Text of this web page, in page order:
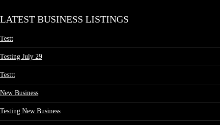
LATEST BUSINESS LISTINGS
Testt
Testing July 29
Testtt
New Business
Testing New Business